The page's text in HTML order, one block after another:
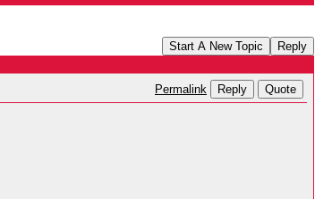
Start A New Topic Reply
Permalink Reply Quote